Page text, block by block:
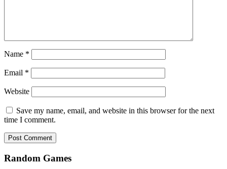
Name *
Email *
Website
Save my name, email, and website in this browser for the next
time I comment.
Random Games